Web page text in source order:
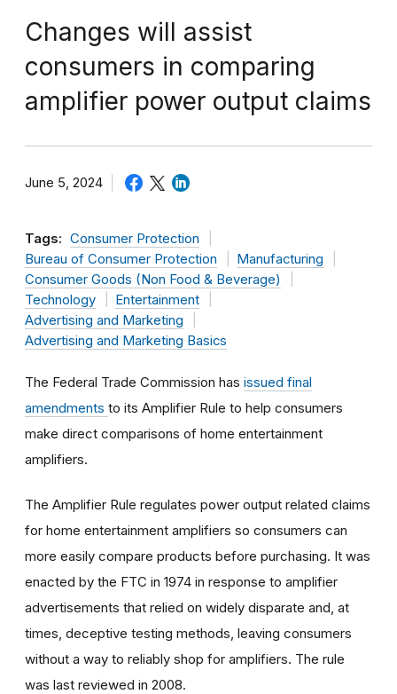
Changes will assist
consumers in comparing
amplifier power output claims
June 5, 2024
Tags: Consumer Protection
Bureau of Consumer Protection
Manufacturing
Consumer Goods (Non Food & Beverage)
Technology
Entertainment
Advertising and Marketing
Advertising and Marketing Basics
The Federal Trade Commission has issued final
amendments to its Amplifier Rule to help consumers
make direct comparisons of home entertainment
amplifiers.
The Amplifier Rule regulates power output related claims
for home entertainment amplifiers so consumers can
more easily compare products before purchasing. It was
enacted by the FTC in 1974 in response to amplifier
advertisements that relied on widely disparate and, at
times, deceptive testing methods, leaving consumers
without a way to reliably shop for amplifiers. The rule
was last reviewed in 2008.